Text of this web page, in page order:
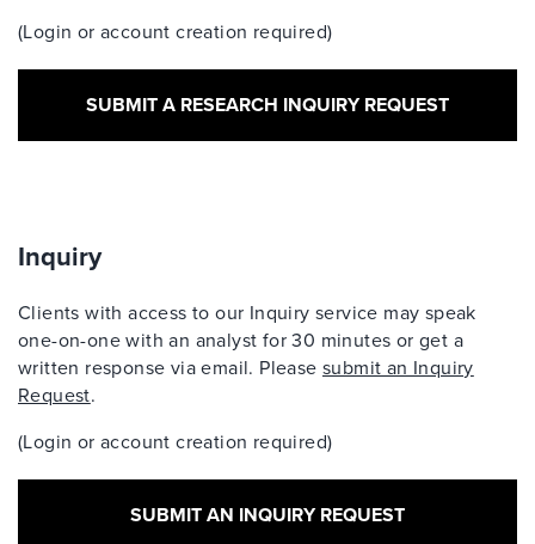
(Login or account creation required)
SUBMIT A RESEARCH INQUIRY REQUEST
Inquiry
Clients with access to our Inquiry service may speak
one-on-one with an analyst for 30 minutes or get a
written response via email. Please submit an Inquiry
Request.
(Login or account creation required)
SUBMIT AN INQUIRY REQUEST